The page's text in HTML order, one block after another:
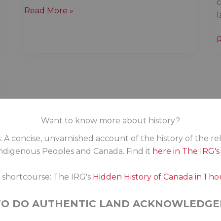
Want to know more about history?
A concise, unvarnished account of the history of the
Peoples and Canada. Find it here in The
shortcourse: The IRG's Hidden History of Canada in 1
DO AUTHENTIC LAND
What
Read More »